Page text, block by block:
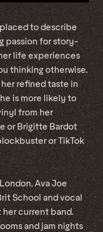
to describe
passion for story-
life experiences
thinking otherwise.
refined taste in
is more likely to
from her
or Brigitte Bardot
or TikTok
Ava Joe
School and vocal
her current band.
and jam nights